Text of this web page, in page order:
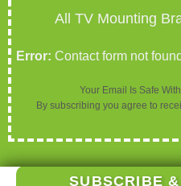
All TV Mounting
Error: Contact form not
Your Email Is Safe
By subscribing you agree to
SUBSCRIBE